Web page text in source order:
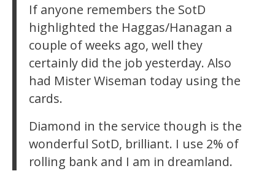
If anyone remembers the SotD
highlighted the Haggas/Hanagan a
couple of weeks ago, well they
certainly did the job yesterday. Also
had Mister Wiseman today using the
cards.
Diamond in the service though is the
wonderful SotD, brilliant. I use 2% of
rolling bank and I am in dreamland.